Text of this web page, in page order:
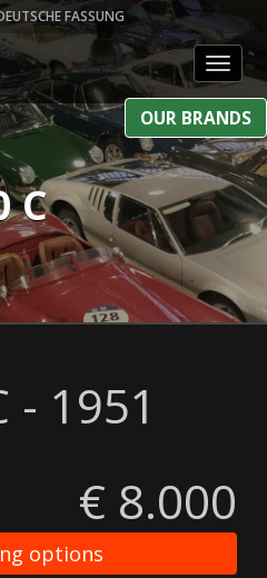
FASSUNG
OUR BRANDS
C
- 1951
€ 8.000
options